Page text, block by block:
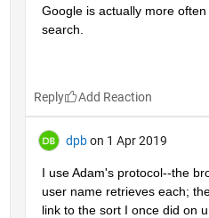
Google is actually more
search.
Reply
dpb on 1 Apr 2019
I use Adam's protocol--the
user name retrieves each;
link to the sort I once did on